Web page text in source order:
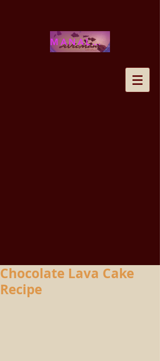
MANALOHAWAII
Chocolate Lava Cake
Recipe